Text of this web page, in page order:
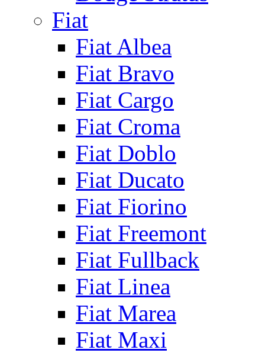
Fiat
Fiat Albea
Fiat Bravo
Fiat Cargo
Fiat Croma
Fiat Doblo
Fiat Ducato
Fiat Fiorino
Fiat Freemont
Fiat Fullback
Fiat Linea
Fiat Marea
Fiat Maxi